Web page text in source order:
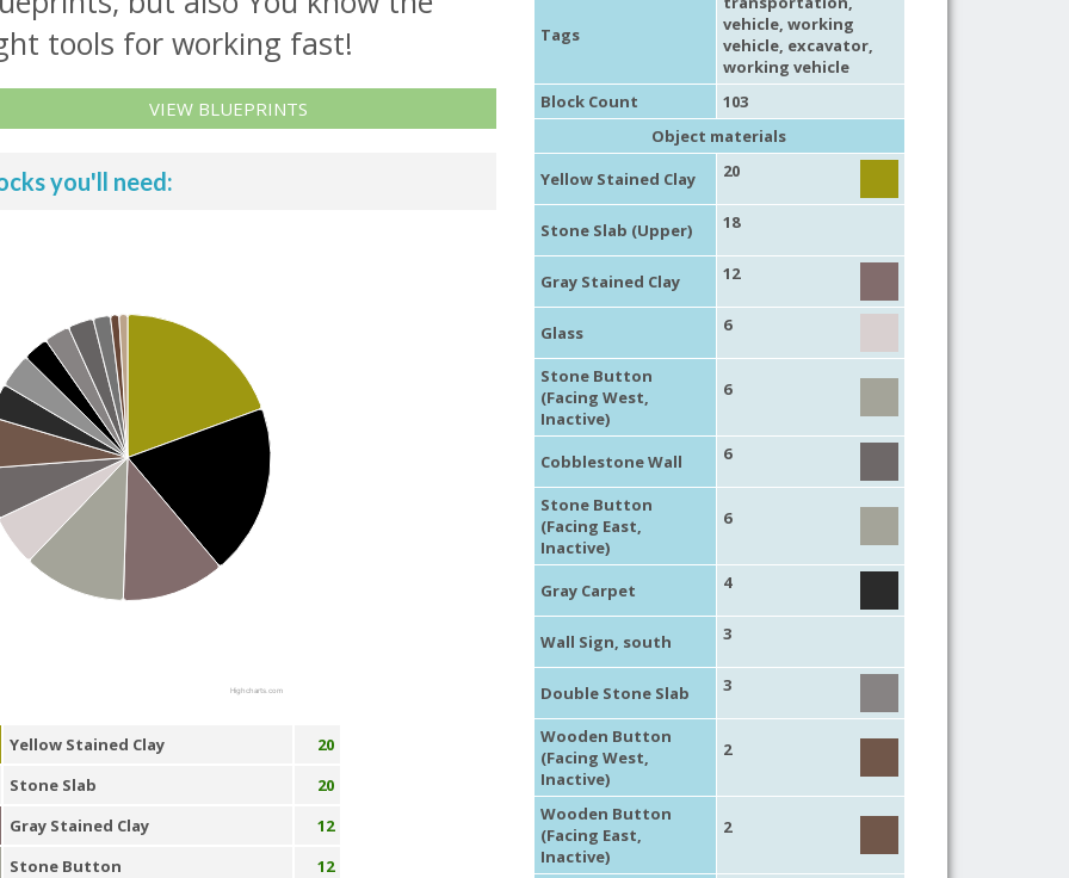
tools for working fast!
VIEW BLUEPRINTS
you'll need:
Highcharts.com
Yellow Stained Clay
20
Stone Slab
20
Gray Stained Clay
12
Stone Button
12
Tags
vehicle, working
vehicle, excavator,
working vehicle
Block Count
103
Object materials
Yellow Stained Clay
20
Stone Slab (Upper) 18
Gray Stained Clay 12
Glass 6
Stone Button
(Facing West,
Inactive)
6
Cobblestone Wall 6
Stone Button
(Facing East,
Inactive)
6
Gray Carpet 4
Wall Sign, south 3
Double Stone Slab 3
Wooden Button
(Facing West,
Inactive)
2
Wooden Button
(Facing East,
Inactive)
2